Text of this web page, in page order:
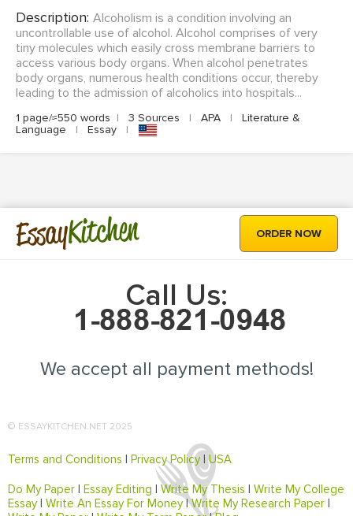
Description: Alcoholism is a condition involving an
uncontrollable use of alcohol. Alcohol comprises of very
tiny molecules which easily cross membrane barriers to
access various body organs. When alcohol penetrates
body organs, numerous health conditions occur, thereby
leading to the admission of alcoholics into hospitals...
1 page/≈550 words | 3 Sources | APA |
Literature &
Language
| Essay |
EssayKitchen ORDER NOW
Call Us:
We accept all payment methods!
© ESSAYKITCHEN.NET 2025
Terms and Conditions Privacy Policy|USA
Do My Paper Essay Editing Write My Thesis
Write My College
Essay| Write An Essay For Money|Write My Research Paper